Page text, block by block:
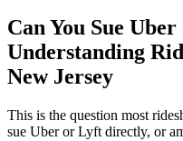
Can You Sue
Understanding
New Jersey
This is the question most
sue Uber or Lyft directly, or